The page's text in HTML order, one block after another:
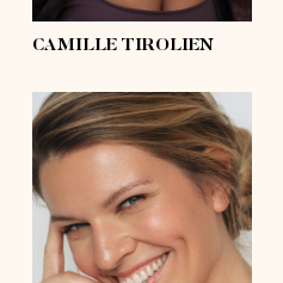
CAMILLE TIROLIEN
41'
waist 35'
hips 41'